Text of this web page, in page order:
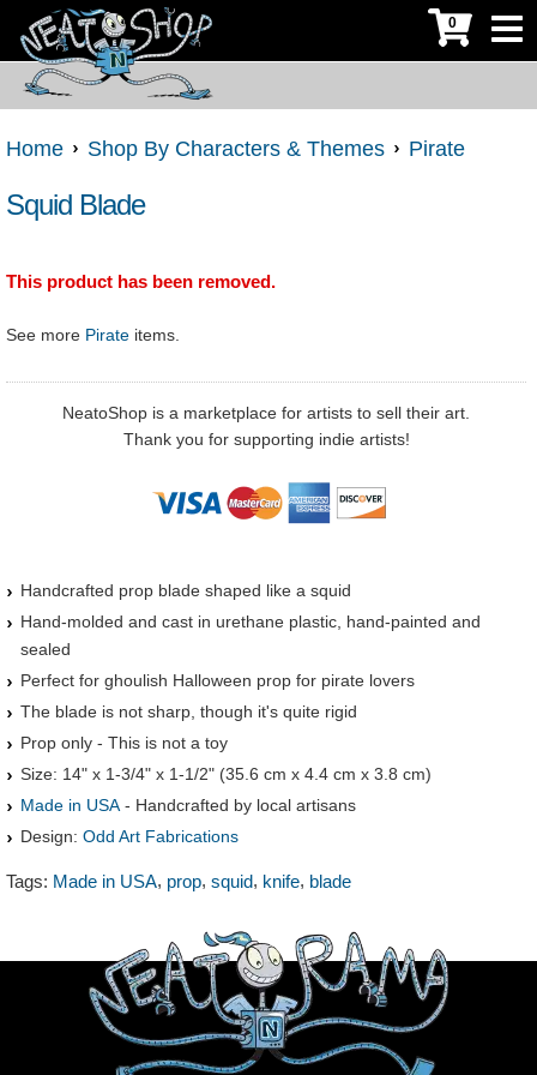
0
Home Shop By Characters & Themes Pirate
Squid Blade
This product has been removed.
See more Pirate items.
NeatoShop is a marketplace for artists to sell their art.
Thank you for supporting indie artists!
Handcrafted prop blade shaped like a squid
Hand-molded and cast in urethane plastic, hand-painted and
sealed
Perfect for ghoulish Halloween prop for pirate lovers
The blade is not sharp, though it's quite rigid
Prop only - This is not a toy
Size: 14" x 1-3/4" x 1-1/2" (35.6 cm x 4.4 cm x 3.8 cm)
Made in USA- Handcrafted by local artisans
Design: Odd Art Fabrications
Tags: Made in USA, prop, squid, knife, blade